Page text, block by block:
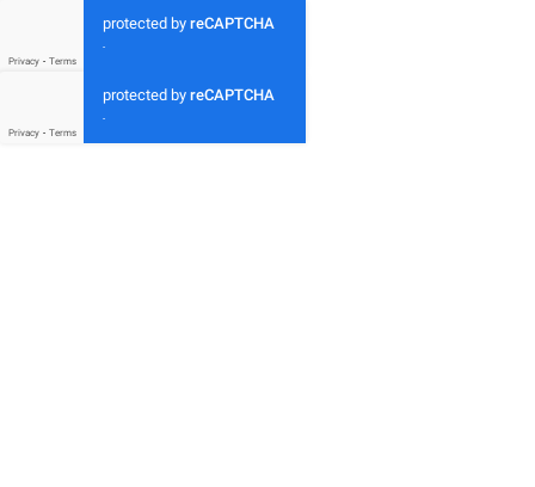
Privacy - Terms
protected by reCAPTCHA
-
Privacy - Terms
protected by reCAPTCHA
-